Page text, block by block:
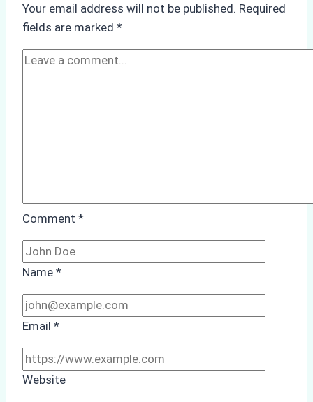
Hull
Cleaning:
A
Your email address will not be published. Required
fields are marked *
Comment *
Name *
Email *
Website